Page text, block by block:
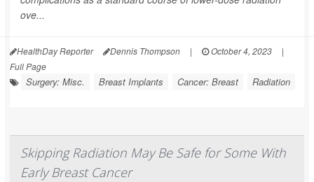
ove...
HealthDay Reporter Dennis Thompson | October 4, 2023
|
Full Page
Surgery: Misc. Breast Implants Cancer: Breast Radiation
Skipping Radiation May Be Safe for Some With
Early Breast Cancer